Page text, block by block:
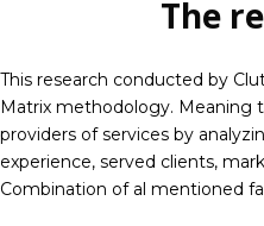
The
This research conducted by
Matrix methodology. Meaning
providers of services by
experience, served clients,
Combination of al mentioned